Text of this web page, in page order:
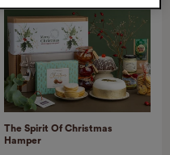
The Spirit Of Christmas
Hamper